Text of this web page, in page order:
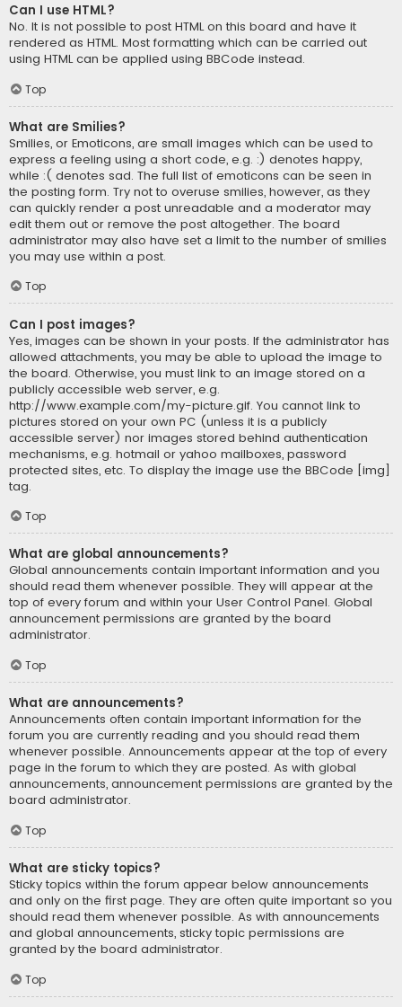
Can I use HTML?
No. It is not possible to post HTML on this board and have it
rendered as HTML. Most formatting which can be carried out
using HTML can be applied using BBCode instead.
Top
What are Smilies?
Smilies, or Emoticons, are small images which can be used to
express a feeling using a short code, e.g. :) denotes happy,
while :( denotes sad. The full list of emoticons can be seen in
the posting form. Try not to overuse smilies, however, as they
can quickly render a post unreadable and a moderator may
edit them out or remove the post altogether. The board
administrator may also have set a limit to the number of smilies
you may use within a post.
Top
Can I post images?
Yes, images can be shown in your posts. If the administrator has
allowed attachments, you may be able to upload the image to
the board. Otherwise, you must link to an image stored on a
publicly accessible web server, e.g.
http://www.example.com/my-picture.gif. You cannot link to
pictures stored on your own PC (unless it is a publicly
accessible server) nor images stored behind authentication
mechanisms, e.g. hotmail or yahoo mailboxes, password
protected sites, etc. To display the image use the BBCode [img]
tag.
Top
What are global announcements?
Global announcements contain important information and you
should read them whenever possible. They will appear at the
top of every forum and within your User Control Panel. Global
announcement permissions are granted by the board
administrator.
Top
What are announcements?
Announcements often contain important information for the
forum you are currently reading and you should read them
whenever possible. Announcements appear at the top of every
page in the forum to which they are posted. As with global
announcements, announcement permissions are granted by the
board administrator.
Top
What are sticky topics?
Sticky topics within the forum appear below announcements
and only on the first page. They are often quite important so you
should read them whenever possible. As with announcements
and global announcements, sticky topic permissions are
granted by the board administrator.
Top